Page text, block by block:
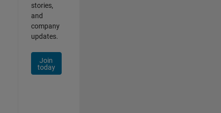
stories,
and
company
updates.
Join
today